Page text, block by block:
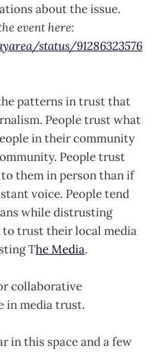
about the issue.
event here:
status/91286323576
patterns in trust that
People trust what
in their community
People trust
them in person than if
voice. People tend
while distrusting
to trust their local media
The Media.
collaborative
in media trust.
in this space and a few